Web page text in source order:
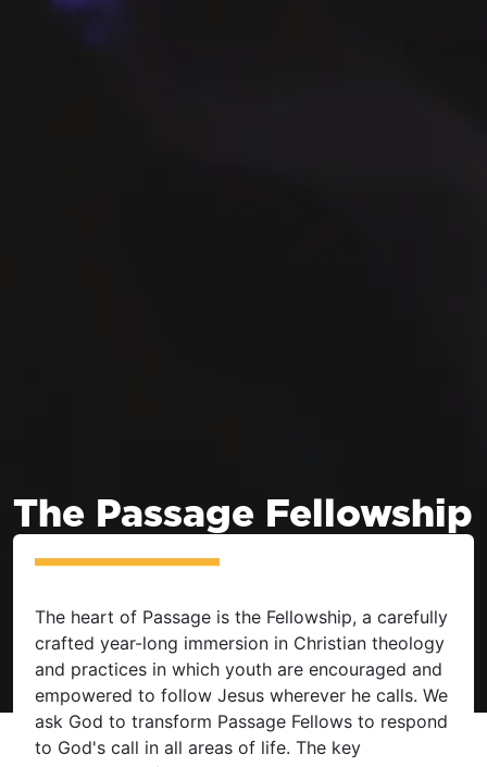
The Passage Fellowship
The heart of Passage is the Fellowship, a carefully
crafted year-long immersion in Christian theology
and practices in which youth are encouraged and
empowered to follow Jesus wherever he calls. We
ask God to transform Passage Fellows to respond
to God's call in all areas of life. The key